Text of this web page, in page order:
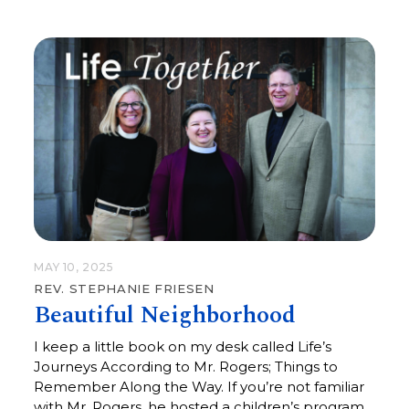
MAY 10, 2025
REV. STEPHANIE FRIESEN
Beautiful Neighborhood
I keep a little book on my desk called Life’s
Journeys According to Mr. Rogers; Things to
Remember Along the Way. If you’re not familiar